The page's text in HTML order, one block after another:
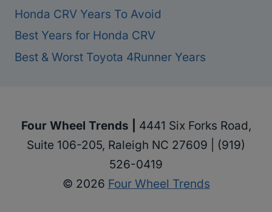
Honda CRV Years To Avoid
Best Years for Honda CRV
Best & Worst Toyota 4Runner Years
Four Wheel Trends | 4441 Six Forks Road,
Suite 106-205, Raleigh NC 27609 | (919)
526-0419
© 2026 Four Wheel Trends